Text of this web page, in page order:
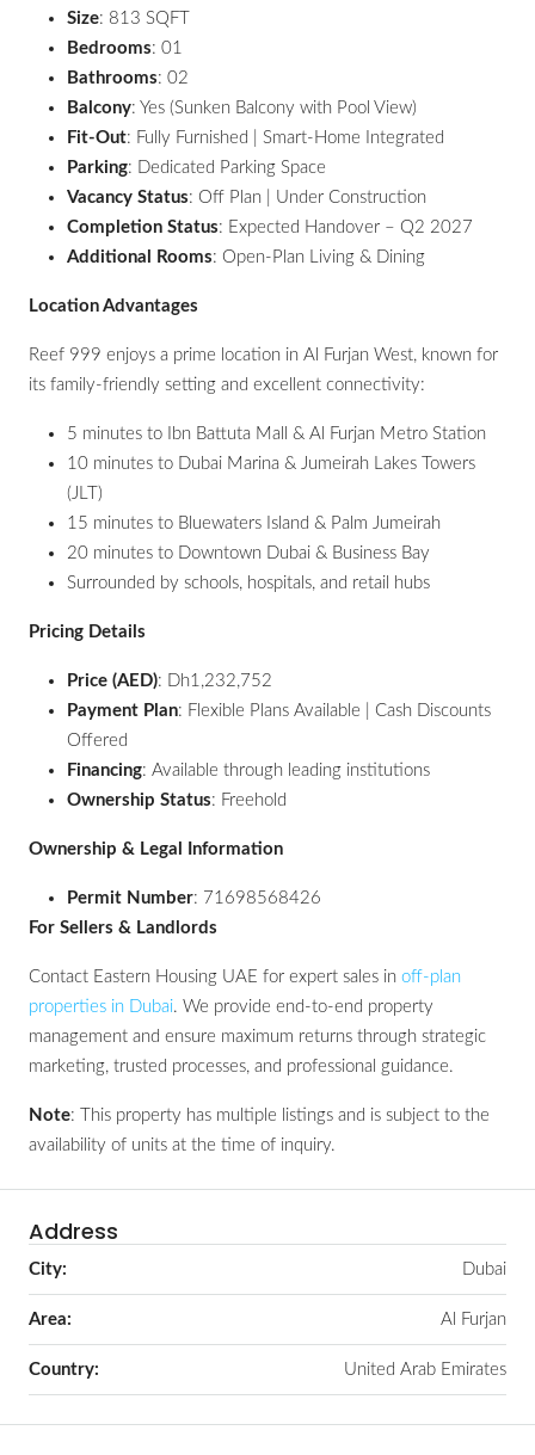
Size: 813 SQFT
Bedrooms: 01
Bathrooms: 02
Balcony: Yes (Sunken Balcony with Pool View)
Fit-Out: Fully Furnished | Smart-Home Integrated
Parking: Dedicated Parking Space
Vacancy Status: Off Plan | Under Construction
Completion Status: Expected Handover – Q2 2027
Additional Rooms: Open-Plan Living & Dining
Location Advantages
Reef 999 enjoys a prime location in Al Furjan West, known for
its family-friendly setting and excellent connectivity:
5 minutes to Ibn Battuta Mall & Al Furjan Metro Station
10 minutes to Dubai Marina & Jumeirah Lakes Towers
(JLT)
15 minutes to Bluewaters Island & Palm Jumeirah
20 minutes to Downtown Dubai & Business Bay
Surrounded by schools, hospitals, and retail hubs
Pricing Details
Price (AED): Dh1,232,752
Payment Plan: Flexible Plans Available | Cash Discounts
Offered
Financing: Available through leading institutions
Ownership Status: Freehold
Ownership & Legal Information
Permit Number: 71698568426
For Sellers & Landlords
Contact Eastern Housing UAE for expert sales in off-plan
properties in Dubai. We provide end-to-end property
management and ensure maximum returns through strategic
marketing, trusted processes, and professional guidance.
Note: This property has multiple listings and is subject to the
availability of units at the time of inquiry.
Address
City: Dubai
Area: Al Furjan
Country: United Arab Emirates